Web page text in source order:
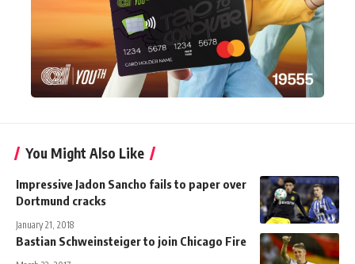
You Might Also Like
Impressive Jadon Sancho fails to paper over
Dortmund cracks
January 21, 2018
Bastian Schweinsteiger to join Chicago Fire